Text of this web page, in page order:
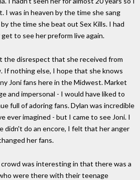
I was in heaven by the time she sang
the time she beat out Sex Kills. I had
to see her preform live again.
the disrespect that she received from
nothing else, I hope that she knows
Joni fans here in the Midwest. Market
and impersonal - I would have liked to
full of adoring fans. Dylan was incredible
ever imagined - but I came to see Joni. I
didn't do an encore, I felt that her anger
her fans.
was interesting in that there was a
were there with their teenage